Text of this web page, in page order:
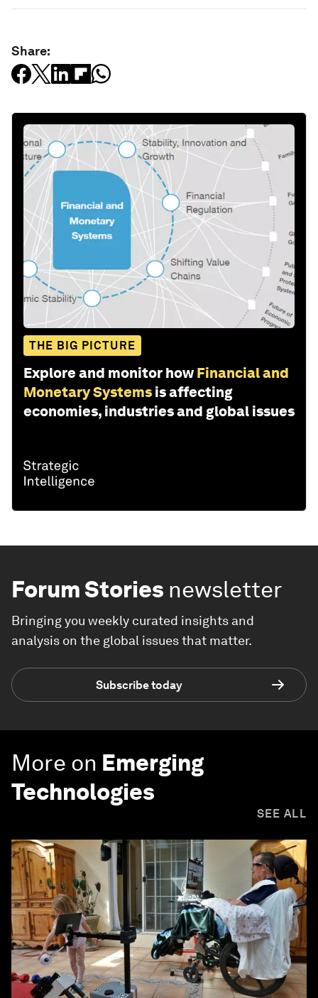
Share:
THE BIG PICTURE
Explore and monitor how Financial and
Monetary Systems is affecting
economies, industries and global issues
Forum Stories newsletter
Bringing you weekly curated insights and
analysis on the global issues that matter.
Subscribe today
More on Emerging
Technologies
SEE ALL